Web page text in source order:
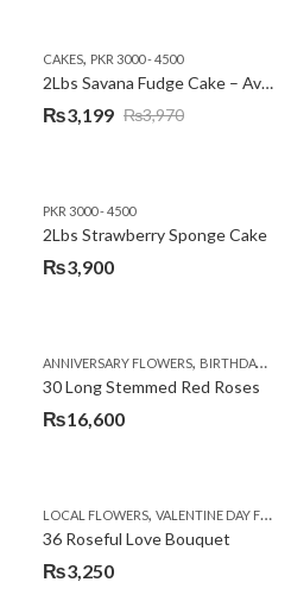
CAKES, PKR 3000 - 4500
2Lbs Savana Fudge Cake – Avari Hotel
₨3,970
Original
₨3,970.
₨3,199
Current
₨3,199.
PKR 3000 - 4500
2Lbs Strawberry Sponge Cake
₨3,900
ANNIVERSARY FLOWERS, BIRTHDAY FLOWERS
30 Long Stemmed Red Roses
₨16,600
LOCAL FLOWERS, VALENTINE DAY FLOWERS
36 Roseful Love Bouquet
₨3,250